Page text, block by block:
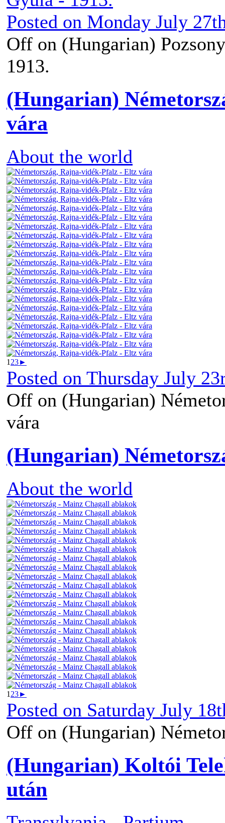
Posted on Monday July
Off on (Hungarian)
1913.
(Hungarian)
vára
About the world
1 23►
Posted on Thursday July
Off on (Hungarian)
vára
(Hungarian)
About the world
1 23►
Posted on Saturday July
Off on (Hungarian)
(Hungarian) Koltói
után